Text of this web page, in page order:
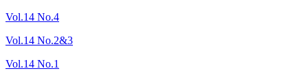
Vol.14 No.4
Vol.14 No.2&3
Vol.14 No.1